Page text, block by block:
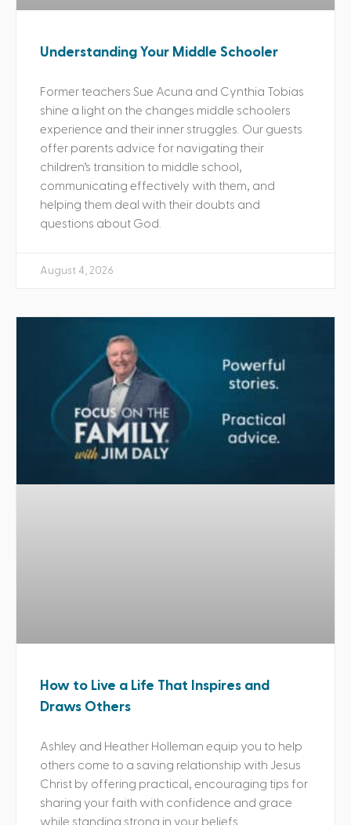
Understanding Your Middle Schooler
Former teachers Sue Acuna and Cynthia Tobias
shine a light on the changes middle schoolers
experience and their inner struggles. Our guests
offer parents advice for navigating their
children’s transition to middle school,
communicating effectively with them, and
helping them deal with their doubts and
questions about God.
August 4, 2026
How to Live a Life That Inspires and
Draws Others
Ashley and Heather Holleman equip you to help
others come to a saving relationship with Jesus
Christ by offering practical, encouraging tips for
sharing your faith with confidence and grace
while standing strong in your beliefs.